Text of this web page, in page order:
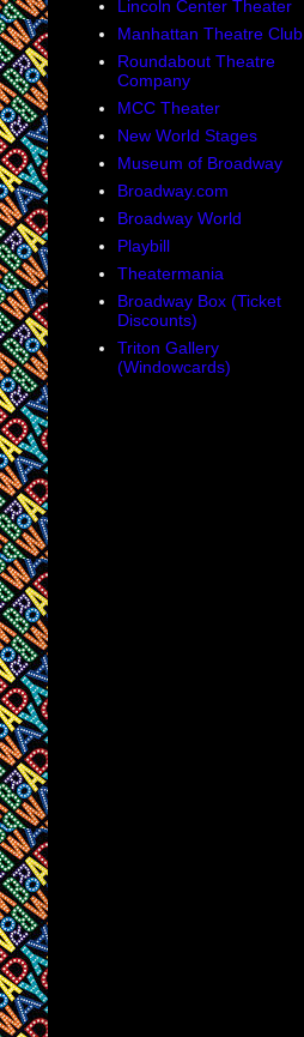
Lincoln Center Theater
Manhattan Theatre Club
Roundabout Theatre
Company
MCC Theater
New World Stages
Museum of Broadway
Broadway.com
Broadway World
Playbill
Theatermania
Broadway Box (Ticket
Discounts)
Triton Gallery
(Windowcards)